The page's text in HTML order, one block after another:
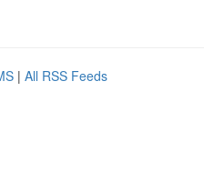
| All RSS Feeds